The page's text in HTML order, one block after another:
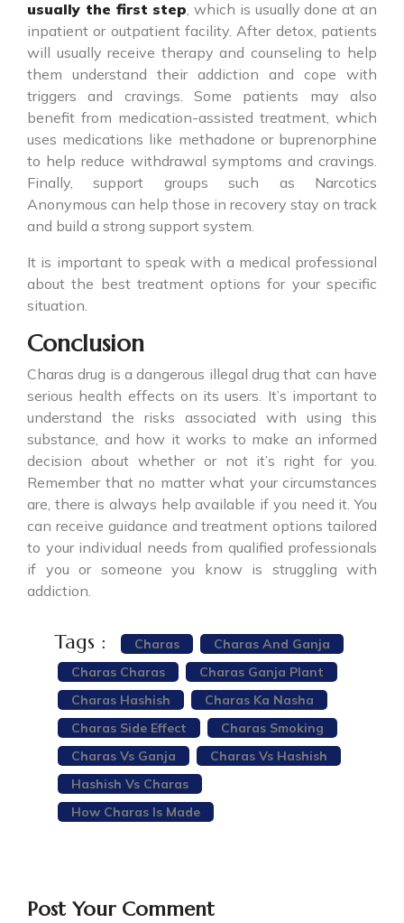
usually the first step, which is usually done at an
inpatient or outpatient facility. After detox, patients
will usually receive therapy and counseling to help
them understand their addiction and cope with
triggers and cravings. Some patients may also
benefit from medication-assisted treatment, which
uses medications like methadone or buprenorphine
to help reduce withdrawal symptoms and cravings.
Finally, support groups such as Narcotics
Anonymous can help those in recovery stay on track
and build a strong support system.
It is important to speak with a medical professional
about the best treatment options for your specific
situation.
Conclusion
Charas drug is a dangerous illegal drug that can have
serious health effects on its users. It’s important to
understand the risks associated with using this
substance, and how it works to make an informed
decision about whether or not it’s right for you.
Remember that no matter what your circumstances
are, there is always help available if you need it. You
can receive guidance and treatment options tailored
to your individual needs from qualified professionals
if you or someone you know is struggling with
addiction.
Tags : Charas
Charas And Ganja
Charas Charas
Charas Ganja Plant
Charas Hashish
Charas Ka Nasha
Charas Side Effect
Charas Smoking
Charas Vs Ganja
Charas Vs Hashish
Hashish Vs Charas
How Charas Is Made
Post Your Comment